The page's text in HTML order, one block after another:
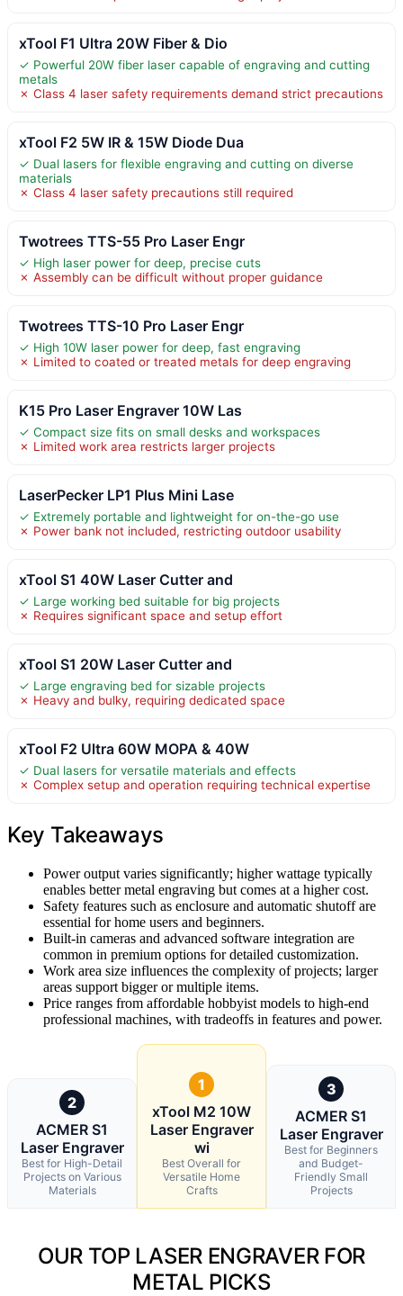
xTool F1 Ultra 20W Fiber & Dio
✓ Powerful 20W fiber laser capable of engraving and cutting
metals
✗ Class 4 laser safety requirements demand strict precautions
xTool F2 5W IR & 15W Diode Dua
✓ Dual lasers for flexible engraving and cutting on diverse
materials
✗ Class 4 laser safety precautions still required
Twotrees TTS-55 Pro Laser Engr
✓ High laser power for deep, precise cuts
✗ Assembly can be difficult without proper guidance
Twotrees TTS-10 Pro Laser Engr
✓ High 10W laser power for deep, fast engraving
✗ Limited to coated or treated metals for deep engraving
K15 Pro Laser Engraver 10W Las
✓ Compact size fits on small desks and workspaces
✗ Limited work area restricts larger projects
LaserPecker LP1 Plus Mini Lase
✓ Extremely portable and lightweight for on-the-go use
✗ Power bank not included, restricting outdoor usability
xTool S1 40W Laser Cutter and
✓ Large working bed suitable for big projects
✗ Requires significant space and setup effort
xTool S1 20W Laser Cutter and
✓ Large engraving bed for sizable projects
✗ Heavy and bulky, requiring dedicated space
xTool F2 Ultra 60W MOPA & 40W
✓ Dual lasers for versatile materials and effects
✗ Complex setup and operation requiring technical expertise
Key Takeaways
Power output varies significantly; higher wattage typically
enables better metal engraving but comes at a higher cost.
Safety features such as enclosure and automatic shutoff are
essential for home users and beginners.
Built-in cameras and advanced software integration are
common in premium options for detailed customization.
Work area size influences the complexity of projects; larger
areas support bigger or multiple items.
Price ranges from affordable hobbyist models to high-end
professional machines, with tradeoffs in features and power.
2
ACMER S1
Laser Engraver
Best for High-Detail
Projects on Various
Materials
1
xTool M2 10W
Laser Engraver
wi
Best Overall for
Versatile Home
Crafts
3
ACMER S1
Laser Engraver
Best for Beginners
and Budget-
Friendly Small
Projects
OUR TOP LASER ENGRAVER FOR
METAL PICKS